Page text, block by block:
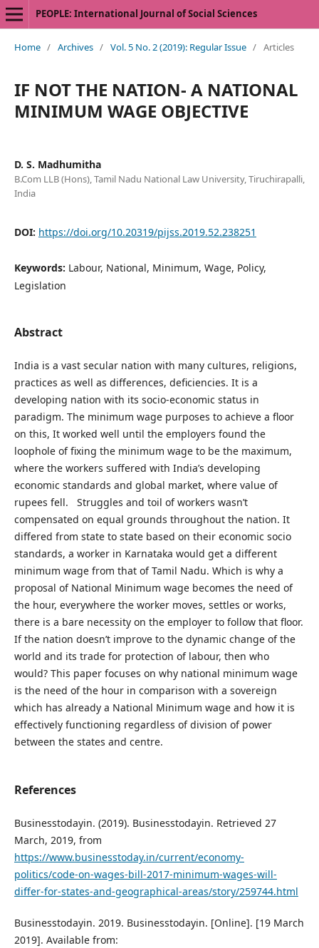
PEOPLE: International Journal of Social Sciences
Home / Archives / Vol. 5 No. 2 (2019): Regular Issue / Articles
IF NOT THE NATION- A NATIONAL
MINIMUM WAGE OBJECTIVE
D. S. Madhumitha
B.Com LLB (Hons), Tamil Nadu National Law University, Tiruchirapalli,
India
DOI: https://doi.org/10.20319/pijss.2019.52.238251
Keywords: Labour, National, Minimum, Wage, Policy,
Legislation
Abstract
India is a vast secular nation with many cultures, religions,
practices as well as differences, deficiencies. It is a
developing nation with its socio-economic status in
paradigm. The minimum wage purposes to achieve a floor
on this, It worked well until the employers found the
loophole of fixing the minimum wage to be the maximum,
where the workers suffered with India’s developing
economic standards and global market, where value of
rupees fell. Struggles and toil of workers wasn’t
compensated on equal grounds throughout the nation. It
differed from state to state based on their economic socio
standards, a worker in Karnataka would get a different
minimum wage from that of Tamil Nadu. Which is why a
proposal of National Minimum wage becomes the need of
the hour, everywhere the worker moves, settles or works,
there is a bare necessity on the employer to follow that floor.
If the nation doesn’t improve to the dynamic change of the
world and its trade for protection of labour, then who
would? This paper focuses on why national minimum wage
is the need of the hour in comparison with a sovereign
which has already a National Minimum wage and how it is
effectively functioning regardless of division of power
between the states and centre.
References
Businesstodayin. (2019). Businesstodayin. Retrieved 27
March, 2019, from
https://www.businesstoday.in/current/economy-
politics/code-on-wages-bill-2017-minimum-wages-will-
differ-for-states-and-geographical-areas/story/259744.html
Businesstodayin. 2019. Businesstodayin. [Online]. [19 March
2019]. Available from: